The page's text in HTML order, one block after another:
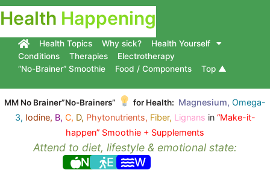
Health Happening
Health Topics Why sick?
Health Yourself
Conditions
Therapies
Electrotherapy
“No-Brainer” Smoothie
Food / Components Top ▲
MM No Brainer”No-Brainers” for Health: Magnesium, Omega-
3, Iodine, B, C, D, Phytonutrients, Fiber, Lignans in “Make-it-
happen” Smoothie + Supplements
Attend to diet, lifestyle & emotional state:
N E W